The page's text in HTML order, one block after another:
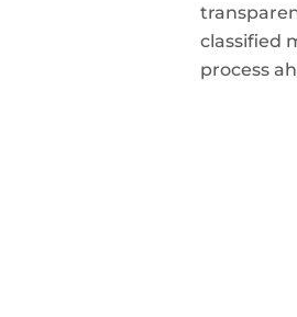
classified
process